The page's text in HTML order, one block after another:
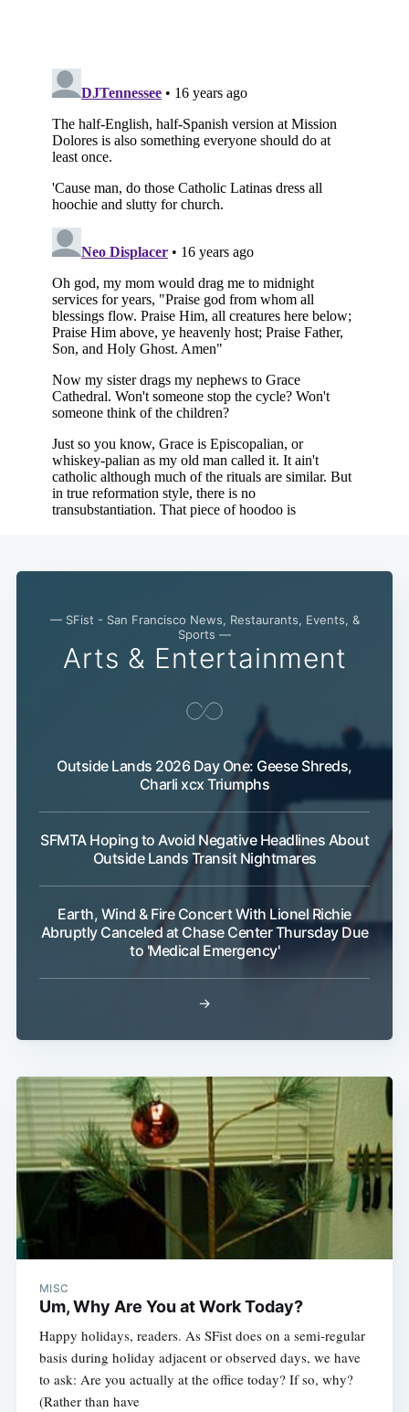
— SFist - San Francisco News, Restaurants, Events, &
Sports —
Arts & Entertainment
Outside Lands 2026 Day One: Geese Shreds,
Charli xcx Triumphs
SFMTA Hoping to Avoid Negative Headlines About
Outside Lands Transit Nightmares
Earth, Wind & Fire Concert With Lionel Richie
Abruptly Canceled at Chase Center Thursday Due
to 'Medical Emergency'
→
MISC
Um, Why Are You at Work Today?
Happy holidays, readers. As SFist does on a semi-regular
basis during holiday adjacent or observed days, we have
to ask: Are you actually at the office today? If so, why?
(Rather than have